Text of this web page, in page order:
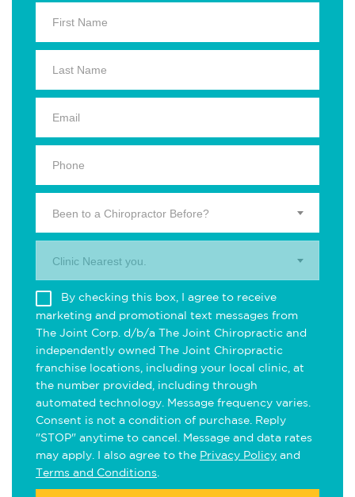
Been to a Chiropractor Before?
Clinic Nearest you.
By checking this box, I agree to receive
marketing and promotional text messages from
The Joint Corp. d/b/a The Joint Chiropractic and
independently owned The Joint Chiropractic
franchise locations, including your local clinic, at
the number provided, including through
automated technology. Message frequency varies.
Consent is not a condition of purchase. Reply
"STOP" anytime to cancel. Message and data rates
may apply. I also agree to the Privacy Policy and
Terms and Conditions